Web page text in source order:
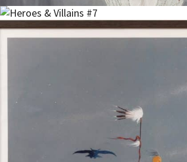
$700.00
Add to cart